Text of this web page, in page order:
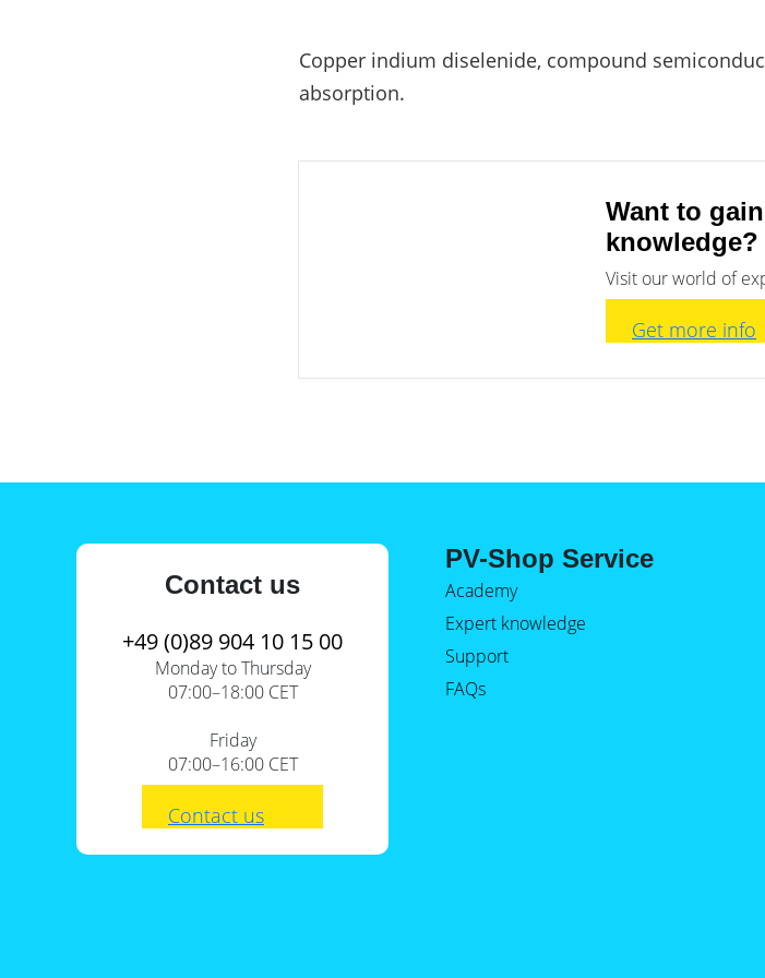
Copper indium diselenide, compound
absorption.
Want to
knowledge?
Visit our world of
Get more info
Contact us
+49 (0)89 904 10 15 00
Monday to Thursday
07:00–18:00 CET
Friday
07:00–16:00 CET
Contact us
PV-Shop Service
Academy
Expert knowledge
Support
FAQs